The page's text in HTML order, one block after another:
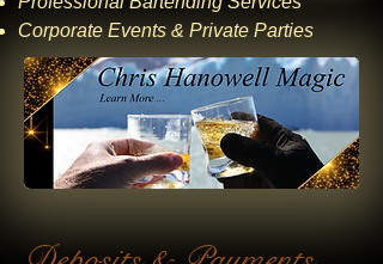
Corporate Events & Private Parties